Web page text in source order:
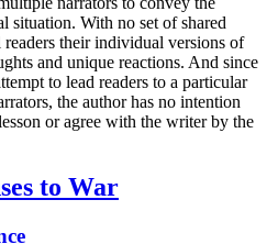
situation. With no set of shared
their individual versions of
and unique reactions. And since
to lead readers to a particular
the author has no intention
or agree with the writer by the
to War